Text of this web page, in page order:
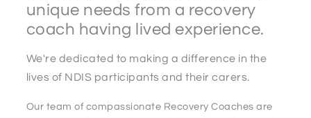
unique needs from a recovery
coach having lived experience.
We're dedicated to making a difference in the
lives of NDIS participants and their carers.
Our team of compassionate Recovery Coaches are